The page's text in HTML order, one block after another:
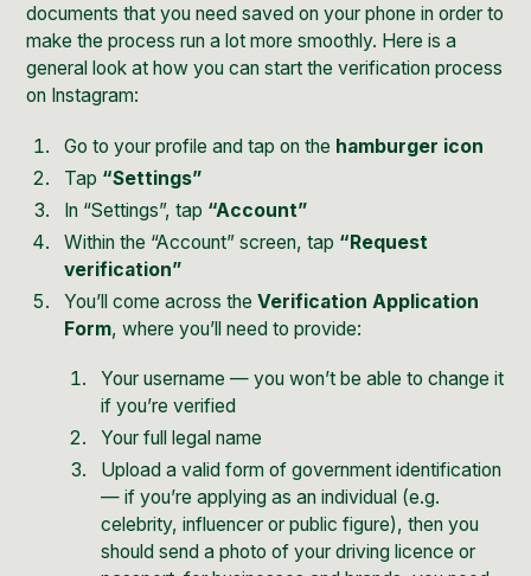
documents that you need saved on your phone in order to
make the process run a lot more smoothly. Here is a
general look at how you can start the verification process
on Instagram:
Go to your profile and tap on the hamburger icon
Tap “Settings”
In “Settings”, tap “Account”
Within the “Account” screen, tap “Request
verification”
You’ll come across the Verification Application
Form, where you’ll need to provide:
Your username — you won’t be able to change it
if you’re verified
Your full legal name
Upload a valid form of government identification
— if you’re applying as an individual (e.g.
celebrity, influencer or public figure), then you
should send a photo of your driving licence or